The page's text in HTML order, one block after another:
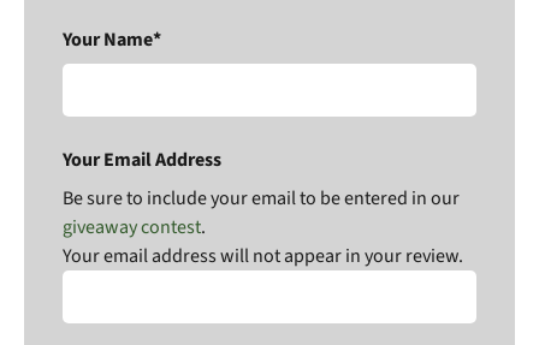
Your Name*
Your Email Address
Be sure to include your email to be entered in our
giveaway contest.
Your email address will not appear in your review.